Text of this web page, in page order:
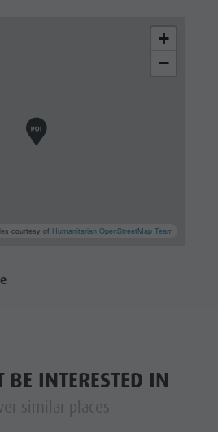
+
−
courtesy of Humanitarian OpenStreetMap Team
INTERESTED IN
similar places